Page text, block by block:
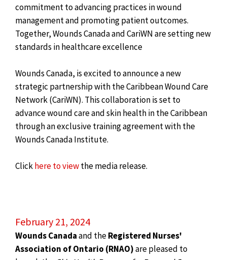
commitment to advancing practices in wound
management and promoting patient outcomes.
Together, Wounds Canada and CariWN are setting new
standards in healthcare excellence
Wounds Canada, is excited to announce a new
strategic partnership with the Caribbean Wound Care
Network (CariWN). This collaboration is set to
advance wound care and skin health in the Caribbean
through an exclusive training agreement with the
Wounds Canada Institute.
Clickhere to viewthe media release.
February 21, 2024
Wounds Canadaand theRegistered Nurses'
Association of Ontario (RNAO)are pleased to